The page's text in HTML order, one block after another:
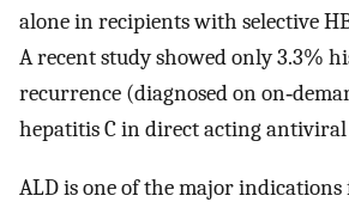
alone in recipients with selective
A recent study showed only 3.3%
recurrence (diagnosed on
hepatitis C in direct acting antiviral
ALD is one of the major